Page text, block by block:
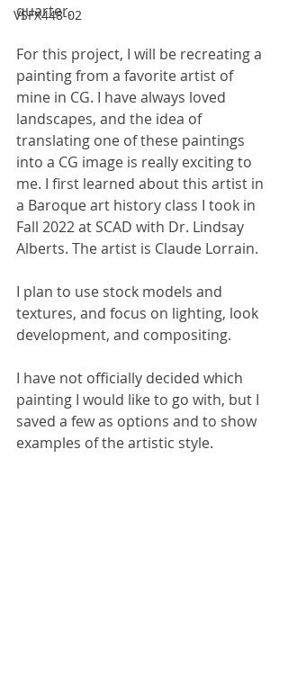
VSFX448-02
quarter.
For this project, I will be recreating a
painting from a favorite artist of
mine in CG. I have always loved
landscapes, and the idea of
translating one of these paintings
into a CG image is really exciting to
me. I first learned about this artist in
a Baroque art history class I took in
Fall 2022 at SCAD with Dr. Lindsay
Alberts. The artist is Claude Lorrain.
I plan to use stock models and
textures, and focus on lighting, look
development, and compositing.
I have not officially decided which
painting I would like to go with, but I
saved a few as options and to show
examples of the artistic style.